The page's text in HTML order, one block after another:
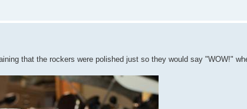
that the rockers were polished just so they would say "WOW!"